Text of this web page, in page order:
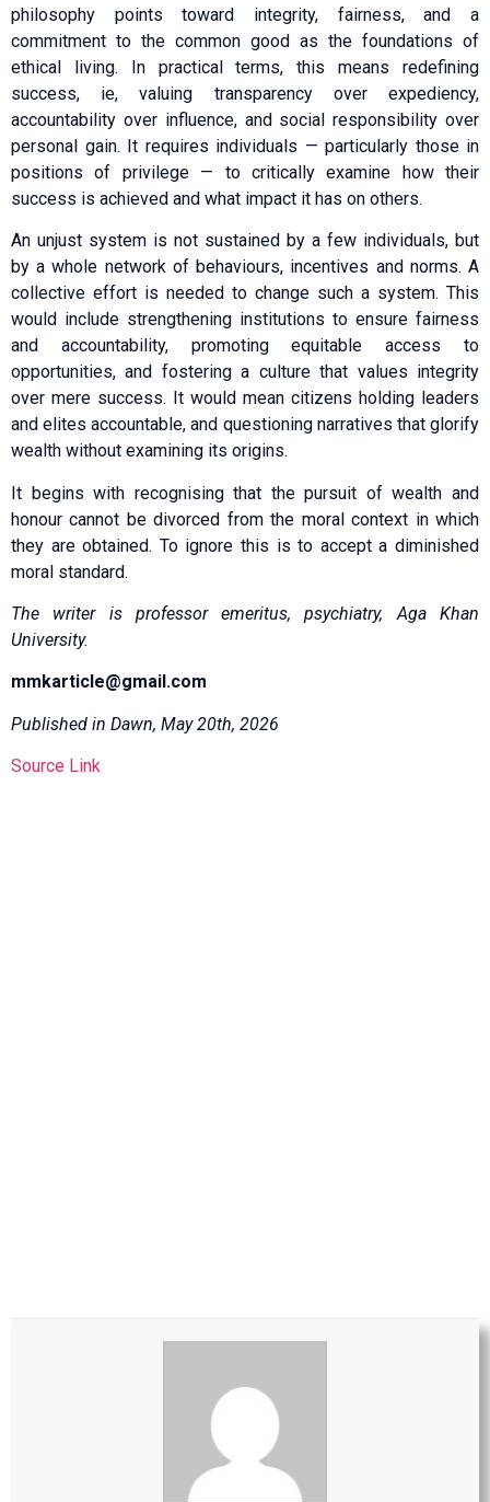
philosophy points toward integrity, fairness, and a
commitment to the common good as the foundations of
ethical living. In practical terms, this means redefining
success, ie, valuing transparency over expediency,
accountability over influence, and social responsibility over
personal gain. It requires individuals — particularly those in
positions of privilege — to critically examine how their
success is achieved and what impact it has on others.
An unjust system is not sustained by a few individuals, but
by a whole network of behaviours, incentives and norms. A
collective effort is needed to change such a system. This
would include strengthening institutions to ensure fairness
and accountability, promoting equitable access to
opportunities, and fostering a culture that values integrity
over mere success. It would mean citizens holding leaders
and elites accountable, and questioning narratives that glorify
wealth without examining its origins.
It begins with recognising that the pursuit of wealth and
honour cannot be divorced from the moral context in which
they are obtained. To ignore this is to accept a diminished
moral standard.
The writer is professor emeritus, psychiatry, Aga Khan
University.
mmkarticle@gmail.com
Published in Dawn, May 20th, 2026
Source Link